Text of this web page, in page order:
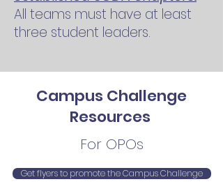
All teams must have at least
three student leaders.
Campus Challenge
Resources
For OPOs
Get flyers to promote the Campus Challenge